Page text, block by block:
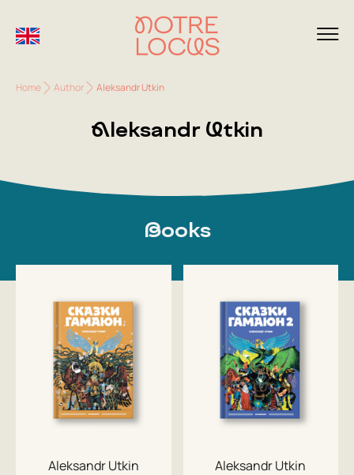
Home Author Aleksandr Utkin
Aleksandr Utkin
Books
Aleksandr Utkin
Aleksandr Utkin